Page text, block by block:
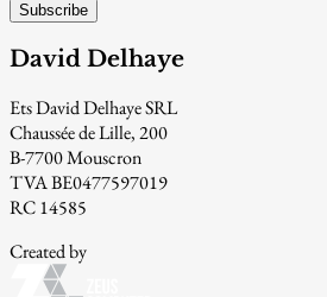
Subscribe
David Delhaye
Ets David Delhaye SRL
Chaussée de Lille, 200
B-7700 Mouscron
TVA BE0477597019
RC 14585
Created by